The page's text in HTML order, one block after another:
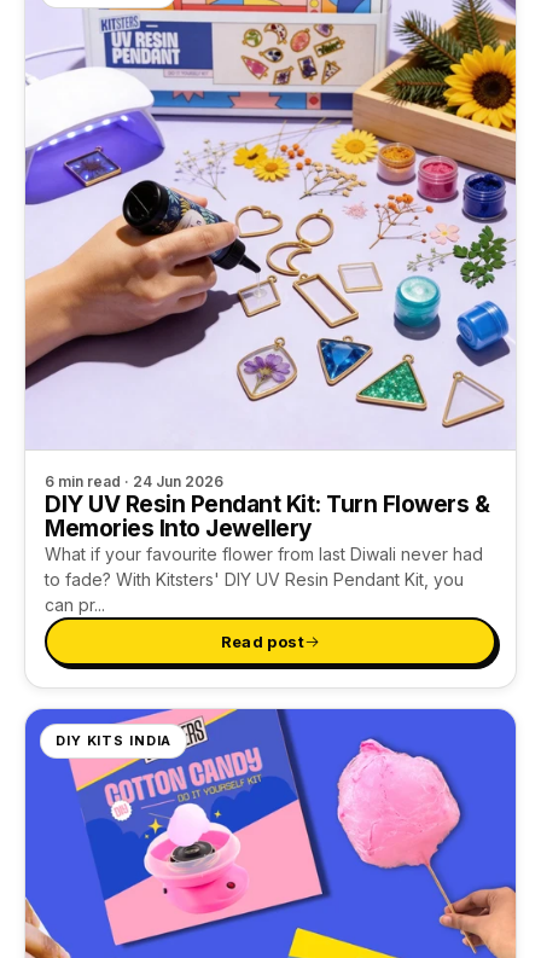
6 min read · 24 Jun 2026
DIY UV Resin Pendant Kit: Turn Flowers &
Memories Into Jewellery
What if your favourite flower from last Diwali never had
to fade? With Kitsters' DIY UV Resin Pendant Kit, you
can pr...
Read post
DIY KITS INDIA